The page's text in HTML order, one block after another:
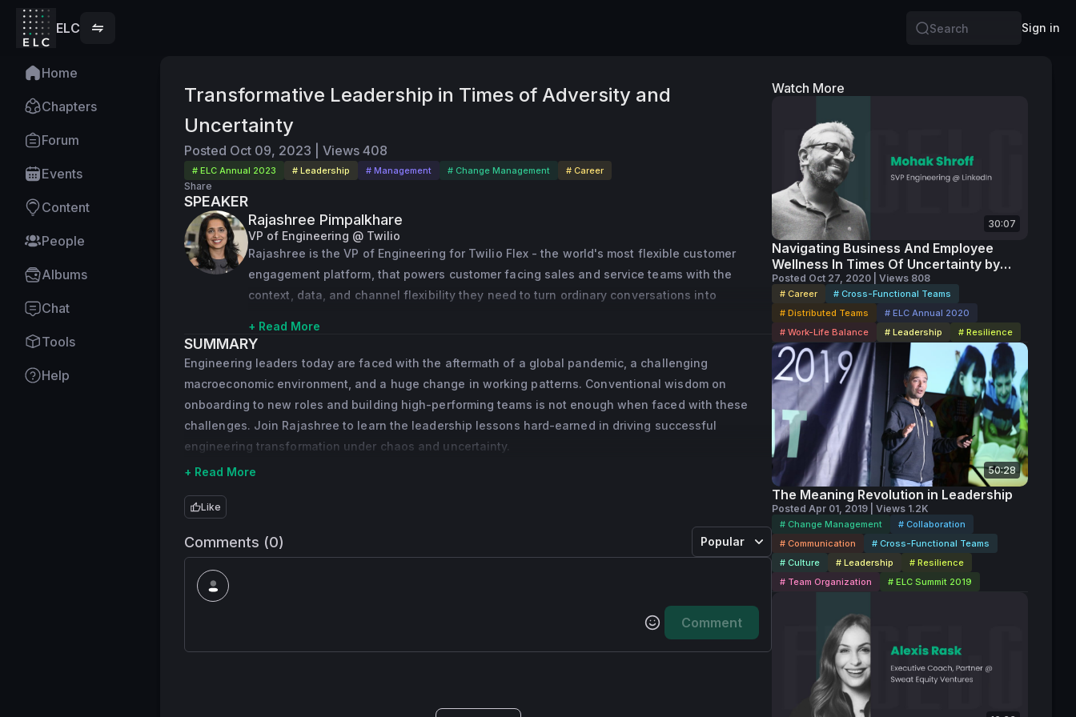
ELC Search
Sign in
Home
Chapters
Forum
Events
Content
People
Albums
Chat
Tools
Help
Transformative Leadership in Times of Adversity and
Uncertainty
Posted Oct 09, 2023 Views 408
# ELC Annual 2023 # Leadership # Management # Change Management # Career
Share
SPEAKER
Rajashree Pimpalkhare
VP of Engineering @ Twilio
Rajashree is the VP of Engineering for Twilio Flex - the world's most flexible customer
engagement platform, that powers customer facing sales and service teams with the
context, data, and channel flexibility they need to turn ordinary conversations into
Previously, Rajashree led product development at Quizlet - the popular student application
that helps over 60 million learners worldwide every month study, practice and become an
expert in whatever they are learning. Prior to Quizlet, Rajashree led engineering for Intuit’s
3rd party Developer Platform and app store – enabling a thriving ecosystem of thousands
of small business applications that connect to Intuit’s QuickBooks Platform. Prior to Intuit,
she held several engineering leadership roles at PayPal building innovative global payment
products for consumers and merchants. Rajashree started her career at Intel as a design
Rajashree is passionate about building purpose-driven teams that exhibit engineering
excellence, customer-first thinking and an inclusive culture.  She is a strong advocate for
Rajashree received a B. Tech in Electrical Engineering from Indian Institute of Technology,
+ Read More
SUMMARY
Engineering leaders today are faced with the aftermath of a global pandemic, a challenging
macroeconomic environment, and a huge change in working patterns. Conventional wisdom on
onboarding to new roles and building high-performing teams is not enough when faced with these
challenges. Join Rajashree to learn the leadership lessons hard-earned in driving successful
engineering transformation under chaos and uncertainty.
+ Read More
Like
Comments (0) Popular
Comment
Watch More
30:07
Navigating Business And Employee
Wellness In Times Of Uncertainty by
Mohak Shroff
Posted Oct 27, 2020 | Views 808
# Career
# Cross-Functional Teams
# Distributed Teams
# ELC Annual 2020
# Work-Life Balance
# Leadership # Resilience
50:28
The Meaning Revolution in Leadership
Posted Apr 01, 2019 | Views 1.2K
# Change Management
# Collaboration
# Communication
# Cross-Functional Teams
# Culture
# Leadership
# Resilience
# Team Organization
# ELC Summit 2019